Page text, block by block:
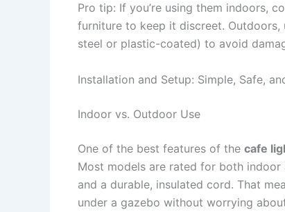
Pro tip: If you’re using them indoors,
furniture to keep it discreet.
steel or plastic-coated) to avoid
Installation and Setup: Simple, Safe,
Indoor vs. Outdoor Use
One of the best features of the cafe
Most models are rated for both
and a durable, insulated cord. That
under a gazebo without worrying